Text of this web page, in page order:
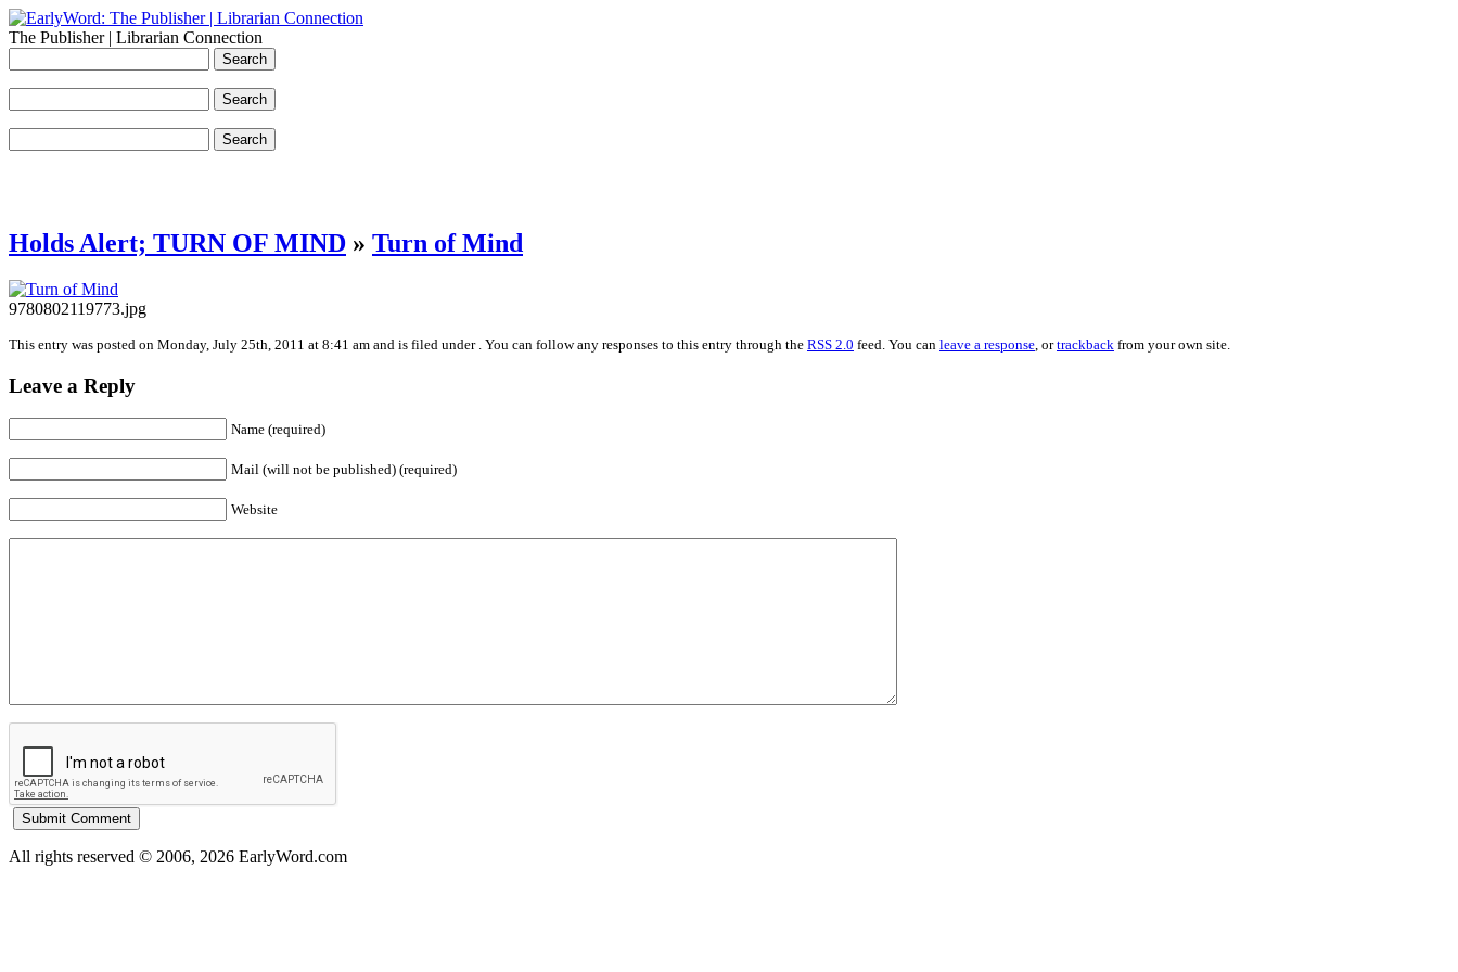
The Publisher | Librarian Connection
Holds Alert; TURN OF MIND » Turn of Mind
9780802119773.jpg
This entry was posted on Monday, July 25th, 2011 at 8:41 am and is filed under . You can follow any responses to this entry through the RSS 2.0 feed. You can leave a response , ortrackback from your own site.
Leave a Reply
Name (required)
Mail (will not be published) (required)
Website
All rights reserved © 2006, 2026 EarlyWord.com